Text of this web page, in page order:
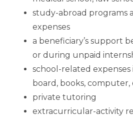
study-abroad programs
expenses
a beneficiary’s support
or during unpaid
school-related
board, books, computer,
private tutoring
extracurricular-activity